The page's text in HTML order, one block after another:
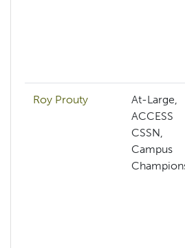
Roy Prouty
At-Large,
ACCESS
CSSN,
Campus